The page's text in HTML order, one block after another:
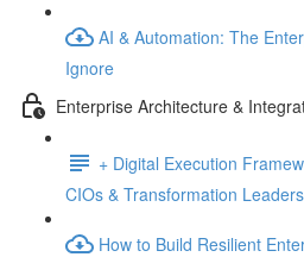
AI & Automation: The
Ignore
Enterprise Architecture &
+ Digital Execution
CIOs & Transformation Leaders
How to Build Resilient